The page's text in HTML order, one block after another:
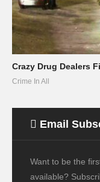
Crazy Drug Dealers
Crime In All
Email
Want to be the
available?